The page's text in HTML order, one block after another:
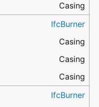
Casing
IfcBurner
Casing
Casing
Casing
IfcBurner